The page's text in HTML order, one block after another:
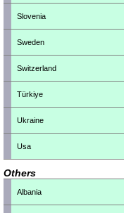
Slovenia
Sweden
Switzerland
Türkiye
Ukraine
Usa
Others
Albania